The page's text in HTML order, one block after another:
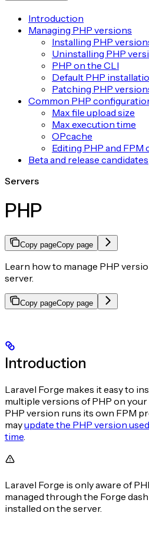
Introduction
Managing PHP versions
Installing PHP
Uninstalling PHP
PHP on the CLI
Default PHP
Patching PHP
Common PHP
Max file upload size
Max execution time
OPcache
Editing PHP and
Beta and release candidates
Servers
PHP
Copy pageCopy page
Learn how to manage PHP
server.
Copy pageCopy page
Introduction
Laravel Forge makes it easy to
multiple versions of PHP on your
PHP version runs its own FPM
mayupdate the PHP version
time.
Laravel Forge is only aware of
managed through the Forge
installed on the server.